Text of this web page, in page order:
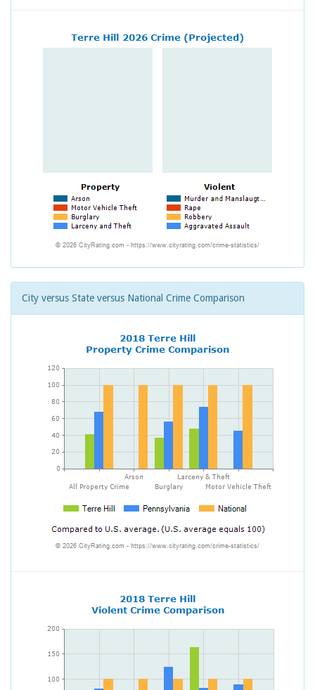
City versus State versus National Crime Comparison